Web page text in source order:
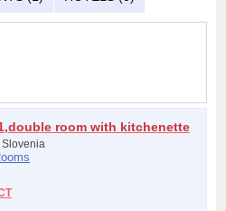
room with kitchenette
Slovenia